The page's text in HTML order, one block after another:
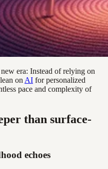
era: Instead of relying on
on AI for personalized
pace and complexity of
than surface-
echoes